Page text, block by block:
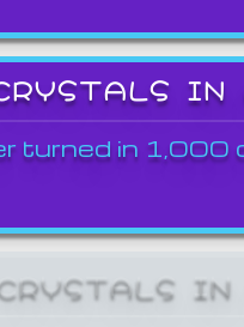
IN
turned in 1,000
IN